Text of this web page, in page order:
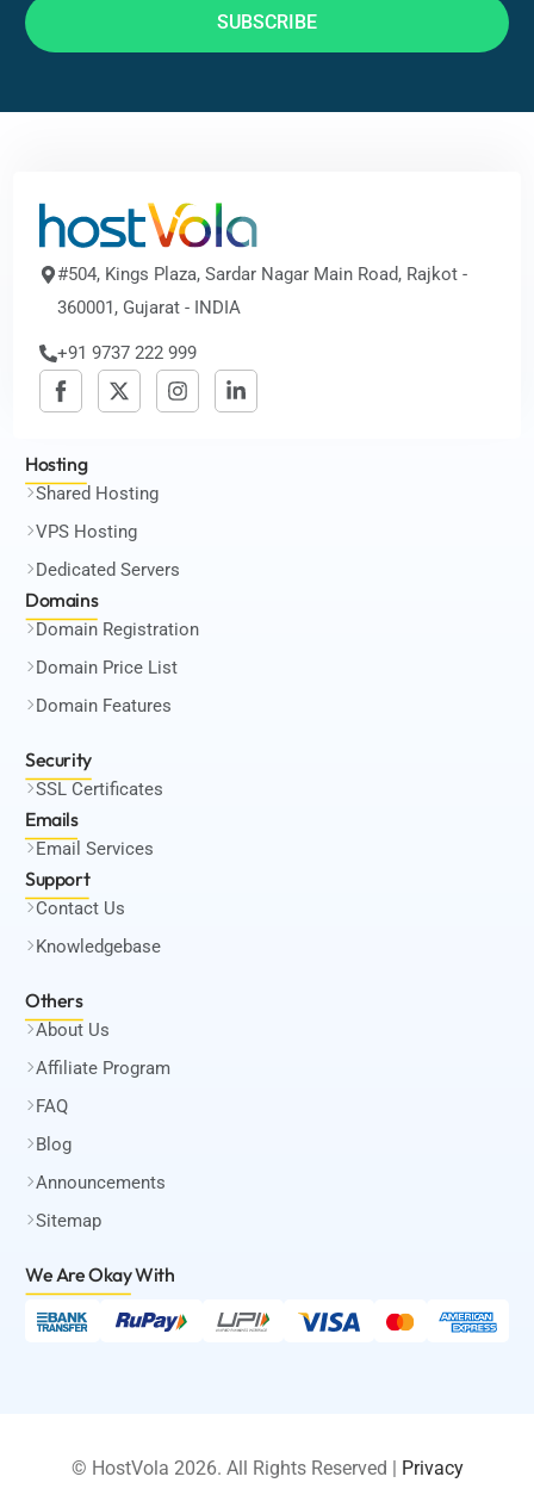
SUBSCRIBE
#504, Kings Plaza, Sardar Nagar Main Road, Rajkot -
360001, Gujarat - INDIA
+91 9737 222 999
Hosting
Shared Hosting
VPS Hosting
Dedicated Servers
Domains
Domain Registration
Domain Price List
Domain Features
Security
SSL Certificates
Emails
Email Services
Support
Contact Us
Knowledgebase
Others
About Us
Affiliate Program
FAQ
Blog
Announcements
Sitemap
We Are OkayWith
© HostVola 2026. All Rights Reserved | Privacy